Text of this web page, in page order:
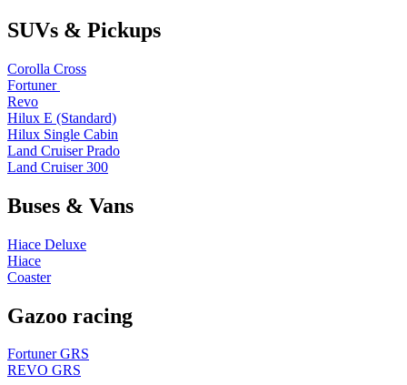
SUVs & Pickups
Corolla Cross
Fortuner
Revo
Hilux E (Standard)
Hilux Single Cabin
Land Cruiser Prado
Land Cruiser 300
Buses & Vans
Hiace Deluxe
Hiace
Coaster
Gazoo racing
Fortuner GRS
REVO GRS